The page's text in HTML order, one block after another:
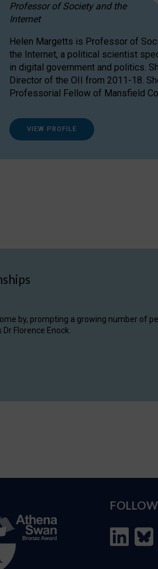
Professor of Society and the
Internet
Helen Margetts is Professor of
the Internet, a political scientist
in digital government and politics.
Director of the OII from 2011-18.
Professorial Fellow of Mansfield
VIEW PROFILE
by, prompting a growing number of
Florence Enock.